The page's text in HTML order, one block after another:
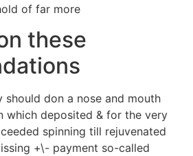
of far more
these
should don a nose and mouth
which deposited & for the very
spinning till rejuvenated
+\- payment so-called